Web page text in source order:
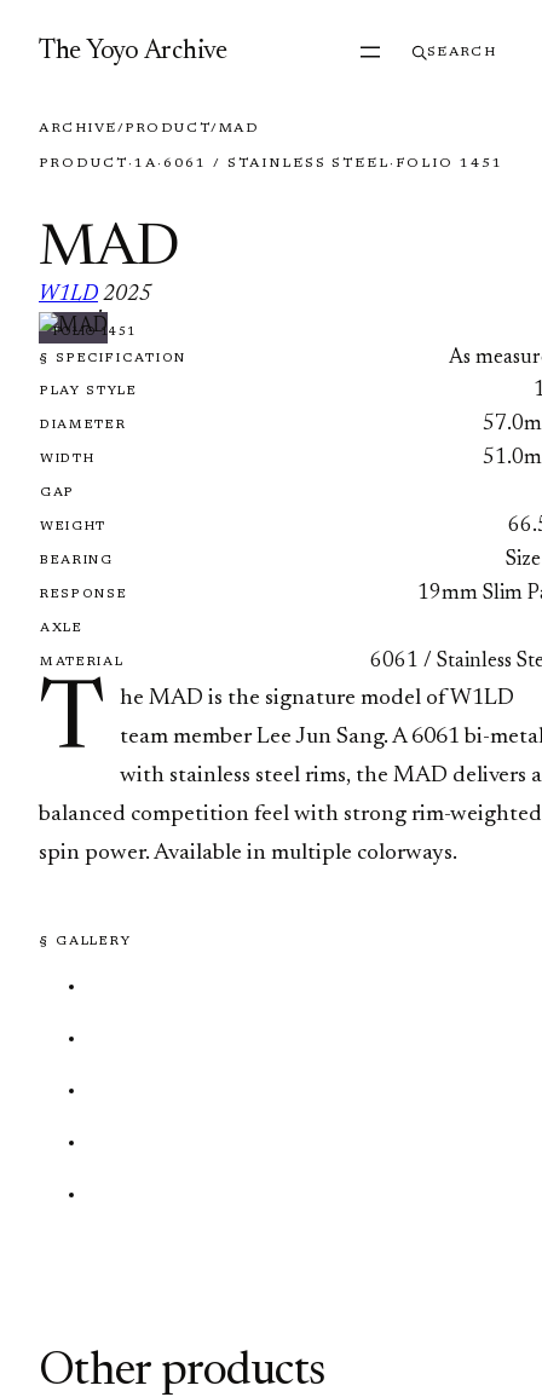
The Yoyo Archive SEARCH
ARCHIVE/PRODUCT/MAD
PRODUCT · 1A· 6061 / STAINLESS STEEL · FOLIO 1451
MAD
W1LD
·
2025
FOLIO 1451
§ SPECIFICATION As
PLAY STYLE
DIAMETER
WIDTH
GAP
WEIGHT
BEARING
RESPONSE 19mm Slim
AXLE
MATERIAL 6061 / Stainless
T
he MAD is the signature model of W1LD
team member Lee Jun Sang. A 6061 bi-
with stainless steel rims, the MAD delivers a
balanced competition feel with strong rim-weighted
spin power. Available in multiple colorways.
§ GALLERY
Other products